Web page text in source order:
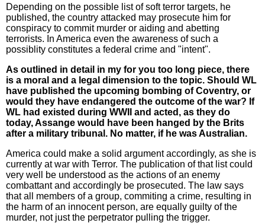
Depending on the possible list of soft terror targets, he
published, the country attacked may prosecute him for
conspiracy to commit murder or aiding and abetting
terrorists. In America even the awareness of such a
possiblity constitutes a federal crime and "intent".
As outlined in detail in my for you too long piece, there
is a moral and a legal dimension to the topic. Should WL
have published the upcoming bombing of Coventry, or
would they have endangered the outcome of the war? If
WL had existed during WWII and acted, as they do
today, Assange would have been hanged by the Brits
after a military tribunal. No matter, if he was Australian.
America could make a solid argument accordingly, as she is
currently at war with Terror. The publication of that list could
very well be understood as the actions of an enemy
combattant and accordingly be prosecuted. The law says
that all members of a group, commiting a crime, resulting in
the harm of an innocent person, are equally guilty of the
murder, not just the perpetrator pulling the trigger.